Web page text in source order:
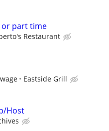
or part time
Restaurant
Eastside Grill
Host